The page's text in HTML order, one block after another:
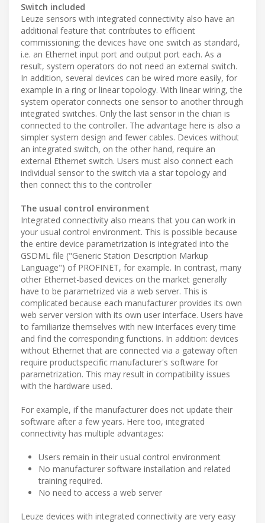
Switch included
Leuze sensors with integrated connectivity also have an
additional feature that contributes to efficient
commissioning: the devices have one switch as standard,
i.e. an Ethernet input port and output port each. As a
result, system operators do not need an external switch.
In addition, several devices can be wired more easily, for
example in a ring or linear topology. With linear wiring, the
system operator connects one sensor to another through
integrated switches. Only the last sensor in the chian is
connected to the controller. The advantage here is also a
simpler system design and fewer cables. Devices without
an integrated switch, on the other hand, require an
external Ethernet switch. Users must also connect each
individual sensor to the switch via a star topology and
then connect this to the controller
The usual control environment
Integrated connectivity also means that you can work in
your usual control environment. This is possible because
the entire device parametrization is integrated into the
GSDML file ("Generic Station Description Markup
Language") of PROFINET, for example. In contrast, many
other Ethernet-based devices on the market generally
have to be parametrized via a web server. This is
complicated because each manufacturer provides its own
web server version with its own user interface. Users have
to familiarize themselves with new interfaces every time
and find the corresponding functions. In addition: devices
without Ethernet that are connected via a gateway often
require productspecific manufacturer's software for
parametrization. This may result in compatibility issues
with the hardware used.
For example, if the manufacturer does not update their
software after a few years. Here too, integrated
connectivity has multiple advantages:
Users remain in their usual control environment
No manufacturer software installation and related
training required.
No need to access a web server
Leuze devices with integrated connectivity are very easy